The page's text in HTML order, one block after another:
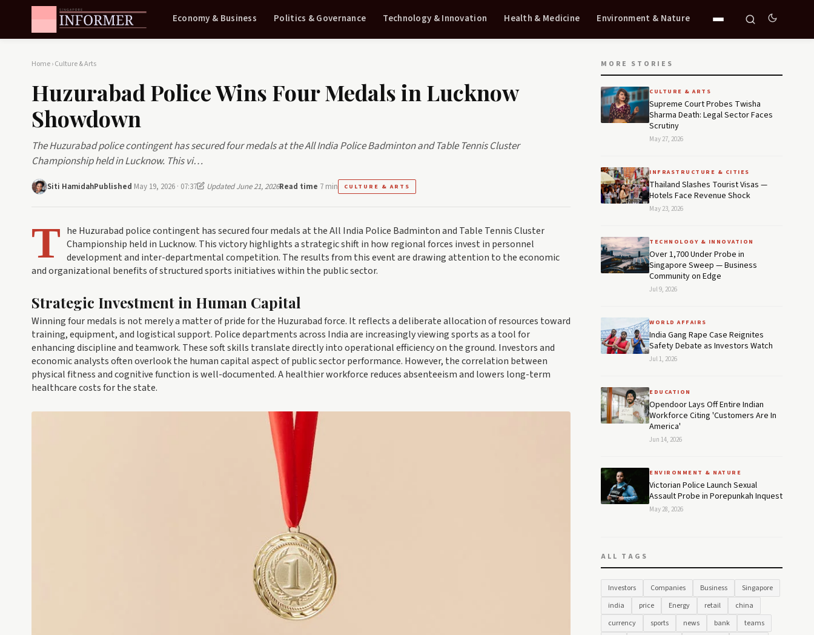
Economy & Business Politics & Governance Technology & Innovation Health & Medicine Environment & Nature
Home›Culture & Arts
Huzurabad Police Wins Four Medals in Lucknow
Showdown
The Huzurabad police contingent has secured four medals at the All India Police Badminton and Table Tennis Cluster
Championship held in Lucknow. This vi…
Siti HamidahPublished May 19, 2026 · 07:37 Updated June 21, 2026Read time 7 min CULTURE & ARTS
T he Huzurabad police contingent has secured four medals at the All India Police Badminton and Table Tennis Cluster
Championship held in Lucknow. This victory highlights a strategic shift in how regional forces invest in personnel
development and inter-departmental competition. The results from this event are drawing attention to the economic
and organizational benefits of structured sports initiatives within the public sector.
Strategic Investment in Human Capital
Winning four medals is not merely a matter of pride for the Huzurabad force. It reflects a deliberate allocation of resources toward
training, equipment, and logistical support. Police departments across India are increasingly viewing sports as a tool for
enhancing discipline and teamwork. These soft skills translate directly into operational efficiency on the ground. Investors and
economic analysts often overlook the human capital aspect of public sector performance. However, the correlation between
physical fitness and cognitive function is well-documented. A healthier workforce reduces absenteeism and lowers long-term
healthcare costs for the state.
MORE STORIES
CULTURE & ARTS
Supreme Court Probes Twisha
Sharma Death: Legal Sector Faces
Scrutiny
May 27, 2026
INFRASTRUCTURE & CITIES
Thailand Slashes Tourist Visas —
Hotels Face Revenue Shock
May 23, 2026
TECHNOLOGY & INNOVATION
Over 1,700 Under Probe in
Singapore Sweep — Business
Community on Edge
Jul 9, 2026
WORLD AFFAIRS
India Gang Rape Case Reignites
Safety Debate as Investors Watch
Jul 1, 2026
EDUCATION
Opendoor Lays Off Entire Indian
Workforce Citing 'Customers Are In
America'
Jun 14, 2026
ENVIRONMENT & NATURE
Victorian Police Launch Sexual
Assault Probe in Porepunkah Inquest
May 28, 2026
ALL TAGS
Investors Companies Business
Singapore
india
price Energy retail
china
currency
sports news bank
teams